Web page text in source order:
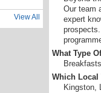
View All
Our team
expert
What Type
Which Local
Kingston,